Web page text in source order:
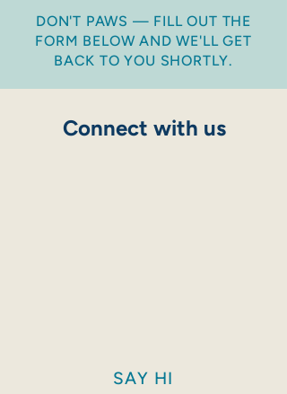
DON'T PAWS — FILL OUT THE
FORM BELOW AND WE'LL GET
BACK TO YOU SHORTLY.
Connect with us
SAY HI